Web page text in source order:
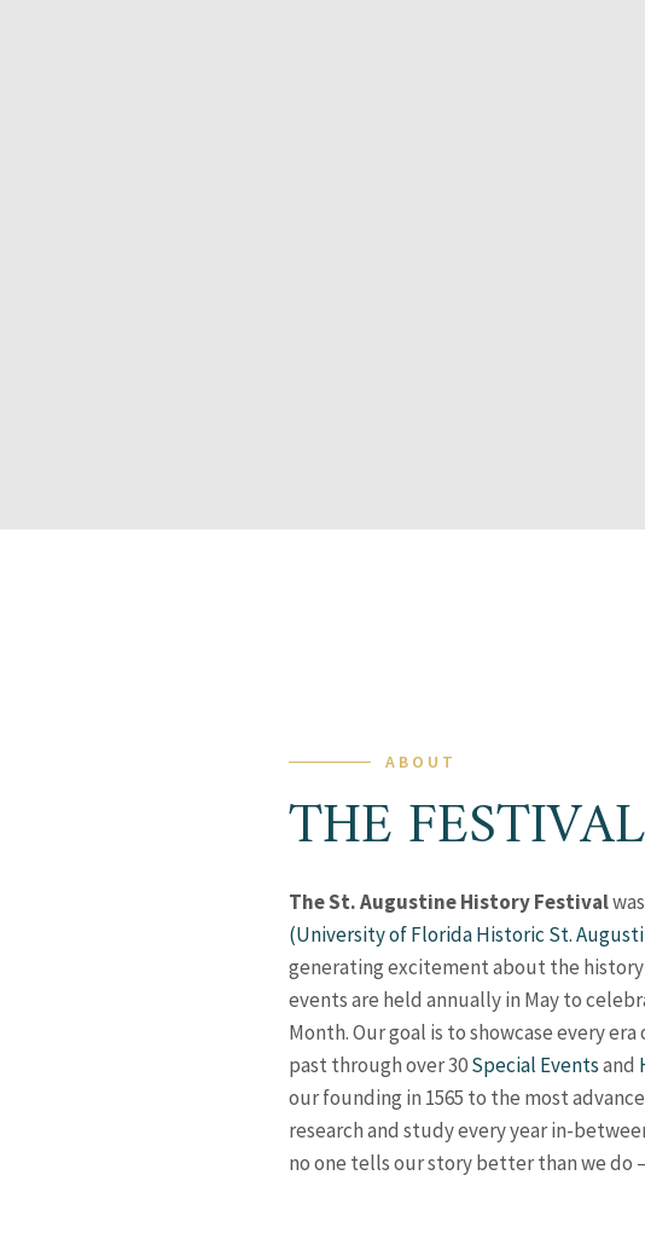
ABOUT
THE FESTIVAL
The St. Augustine History Festival
(University of Florida Historic St.
generating excitement about the history
events are held annually in May to
Month. Our goal is to showcase every
past through over 30Special Eventsand
our founding in 1565 to the most
research and study every year in-
no one tells our story better than we do